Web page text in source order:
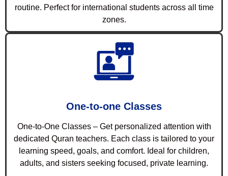
routine. Perfect for international students across all time
zones.
One-to-one Classes
One-to-One Classes – Get personalized attention with
dedicated Quran teachers. Each class is tailored to your
learning speed, goals, and comfort. Ideal for children,
adults, and sisters seeking focused, private learning.